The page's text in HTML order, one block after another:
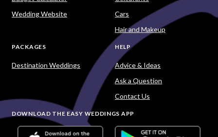
Wedding Website
Cars
Hair and Makeup
PACKAGES
Destination Weddings
HELP
Advice & Ideas
Ask a Question
Contact Us
DOWNLOAD THE EASY WEDDINGS APP